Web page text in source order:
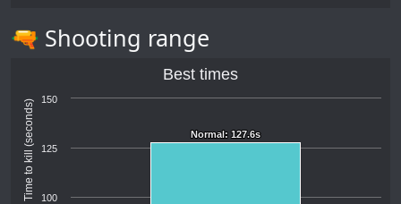
🔫 Shooting range
Time to kill (seconds)
Best times
Normal: 127.6s
Normal: 127.6s
100
125
150